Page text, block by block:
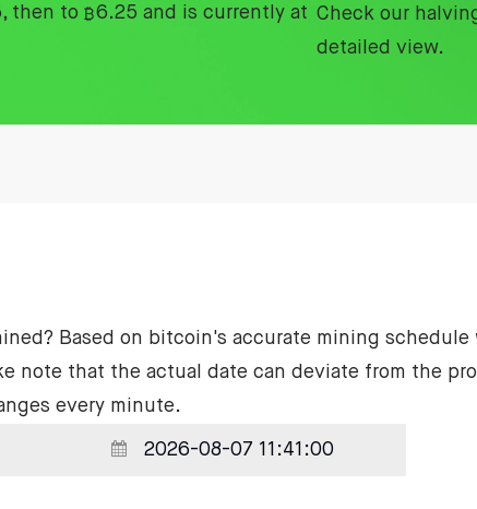
then to ₿6.25 and is currently at Check our
detailed view.
Based on bitcoin's accurate mining schedule
note that the actual date can deviate from the
every minute.